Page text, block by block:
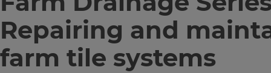
Repairing and
farm tile systems